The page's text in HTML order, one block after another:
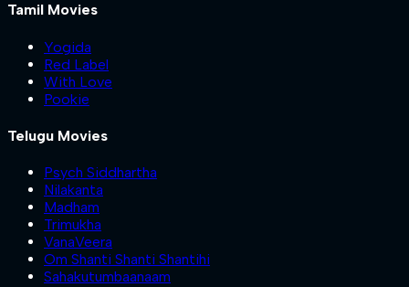
Tamil Movies
Yogida
Red Label
With Love
Pookie
Telugu Movies
Psych Siddhartha
Nilakanta
Madham
Trimukha
VanaVeera
Om Shanti Shanti Shantihi
Sahakutumbaanaam